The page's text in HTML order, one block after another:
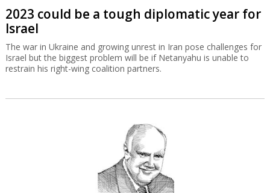
2023 could be a tough diplomatic year for
Israel
The war in Ukraine and growing unrest in Iran pose challenges for
Israel but the biggest problem will be if Netanyahu is unable to
restrain his right-wing coalition partners.